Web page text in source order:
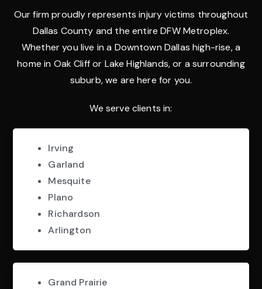
Our firm proudly represents injury victims throughout
Dallas County and the entire DFW Metroplex.
Whether you live in a Downtown Dallas high-rise, a
home in Oak Cliff or Lake Highlands, or a surrounding
suburb, we are here for you.
We serve clients in:
Irving
Garland
Mesquite
Plano
Richardson
Arlington
Grand Prairie